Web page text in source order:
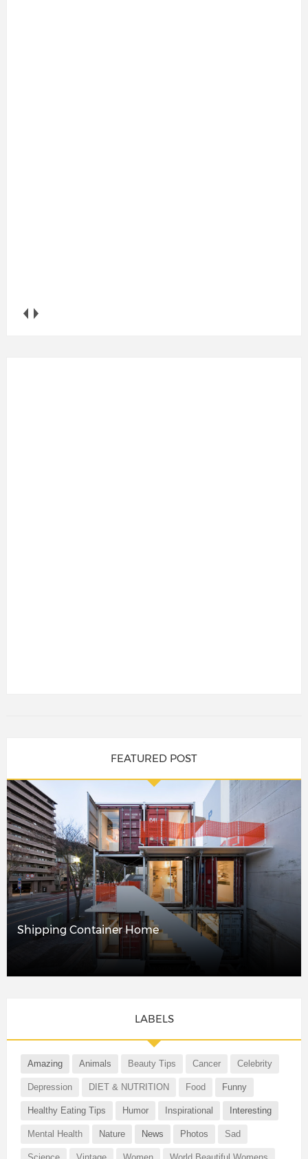
FEATURED POST
Shipping Container Home
LABELS
Amazing Animals Beauty Tips Cancer Celebrity
Depression DIET & NUTRITION Food Funny
Healthy Eating Tips Humor Inspirational Interesting
Mental Health Nature News Photos Sad